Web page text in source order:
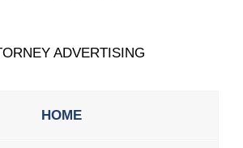
ADVERTISING
HOME